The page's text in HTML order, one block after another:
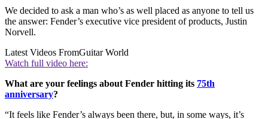
We decided to ask a man who’s as well placed as anyone to tell us
the answer: Fender’s executive vice president of products, Justin
Norvell.
Latest Videos FromGuitar World
Watch full video here:
What are your feelings about Fender hitting its 75th
anniversary?
“It feels like Fender’s always been there, but, in some ways, it’s